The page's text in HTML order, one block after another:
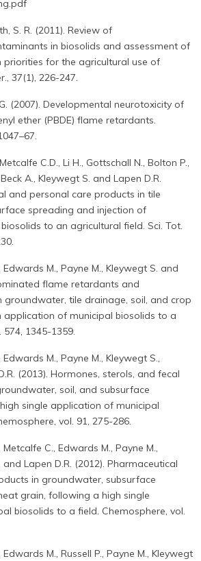
S. R. (2011). Review of
in biosolids and assessment of
priorities for the agricultural use of
37(1), 226-247.
(2007). Developmental neurotoxicity of
ether (PBDE) flame retardants.
C.D., Li H., Gottschall N., Bolton P.,
A., Kleywegt S. and Lapen D.R.
and personal care products in tile
spreading and injection of
to an agricultural field. Sci. Tot.
M., Payne M., Kleywegt S. and
flame retardants and
groundwater, tile drainage, soil, and crop
of municipal biosolids to a
574, 1345-1359.
M., Payne M., Kleywegt S.,
(2013). Hormones, sterols, and fecal
soil, and subsurface
single application of municipal
vol. 91, 275-286.
C., Edwards M., Payne M.,
and Lapen D.R. (2012). Pharmaceutical
in groundwater, subsurface
grain, following a high single
biosolids to a field. Chemosphere, vol.
M., Russell P., Payne M., Kleywegt